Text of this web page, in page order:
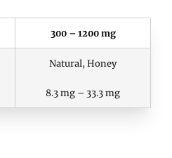
300 – 1200 mg
Natural, Honey
8.3 mg – 33.3 mg